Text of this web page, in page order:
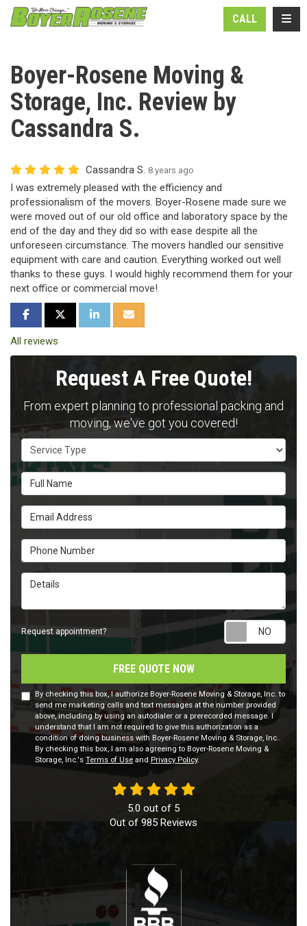
CALL
Boyer-Rosene Moving &
Storage, Inc. Review by
Cassandra S.
Cassandra S. 8 years ago
I was extremely pleased with the efficiency and
professionalism of the movers. Boyer-Rosene made sure we
were moved out of our old office and laboratory space by the
end of the day and they did so with ease despite all the
unforeseen circumstance. The movers handled our sensitive
equipment with care and caution. Everything worked out well
thanks to these guys. I would highly recommend them for your
next office or commercial move!
SHARE ON FACEBOOK
SHARE ON TWITTER
SHARE ON LINKEDIN
SHARE VIA EMAIL
All reviews
Request A Free Quote!
From expert planning to professional packing and
moving, we've got you covered!
Service Type
Full Name
Email Address
Phone Number
Details
Request appointment?
FREE QUOTE NOW
By checking this box, I authorize Boyer-Rosene Moving & Storage, Inc. to
send me marketing calls and text messages at the number provided
above, including by using an autodialer or a prerecorded message. I
understand that I am not required to give this authorization as a
condition of doing business with Boyer-Rosene Moving & Storage, Inc..
By checking this box, I am also agreeing to Boyer-Rosene Moving &
Storage, Inc.'s Terms of Use and Privacy Policy.
5.0 out of 5
Out of 985 Reviews